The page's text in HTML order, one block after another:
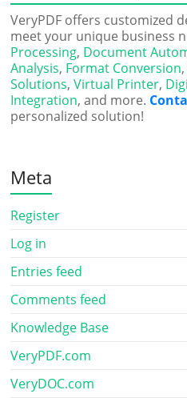
VeryPDF offers customized
meet your unique business
Processing, Document
Analysis, Format Conversion,
Solutions,Virtual Printer,
Integration, and more.
personalized solution!
Meta
Register
Log in
Entries feed
Comments feed
Knowledge Base
VeryPDF.com
VeryDOC.com